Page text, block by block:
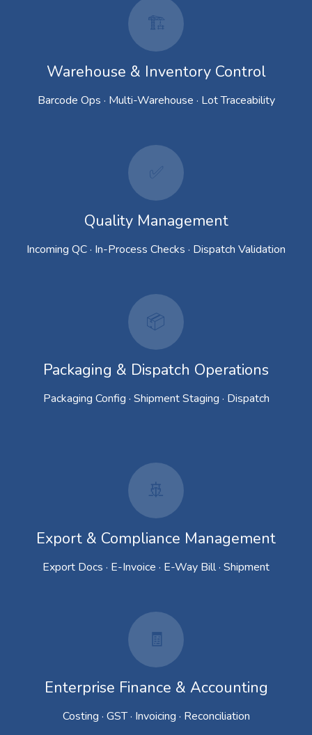
🏗️
Warehouse & Inventory Control
Barcode Ops · Multi-Warehouse · Lot Traceability
✅
Quality Management
Incoming QC · In-Process Checks · Dispatch Validation
📦
Packaging & Dispatch Operations
Packaging Config · Shipment Staging · Dispatch
🚢
Export & Compliance Management
Export Docs · E-Invoice · E-Way Bill · Shipment
🧾
Enterprise Finance & Accounting
Costing · GST · Invoicing · Reconciliation